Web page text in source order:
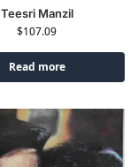
Teesri Manzil
$107.09
Read more